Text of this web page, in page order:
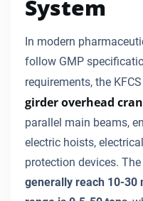
System
In modern
follow GMP
requirements, the KFCS
girder overhead
parallel main beams,
electric hoists,
protection devices. The
generally reach 10-30